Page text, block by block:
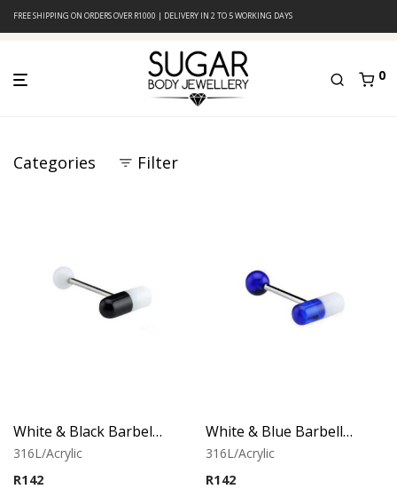
FREE SHIPPING ON ORDERS OVER R1000 | DELIVERY IN 2 TO 5 WORKING DAYS
0
Categories Filter
White & Black Barbell With Capsule
316L/Acrylic
R142
White & Blue Barbell With Capsule
316L/Acrylic
R142